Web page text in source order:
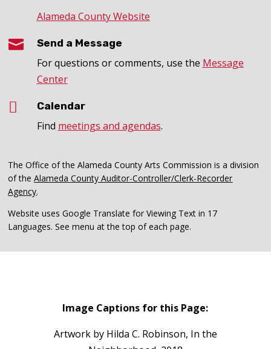
Alameda County Website
 Send a Message
For questions or comments, use the Message
Center.
 Calendar
Find meetings and agendas.
The Office of the Alameda County Arts Commission is a division
of theAlameda County Auditor-Controller/Clerk-Recorder
Agency.
Website uses Google Translate for Viewing Text in 17
Languages. See menu at the top of each page.
Image Captions for this Page:
Artwork by Hilda C. Robinson, In the